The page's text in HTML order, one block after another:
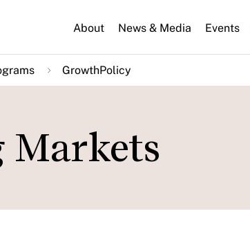
About News & Media Events
GrowthPolicy